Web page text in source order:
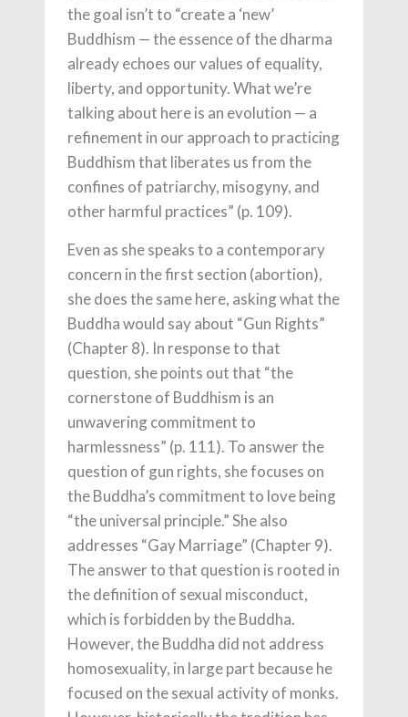
the goal isn’t to “create a ‘new’
Buddhism — the essence of the dharma
already echoes our values of equality,
liberty, and opportunity. What we’re
talking about here is an evolution — a
refinement in our approach to practicing
Buddhism that liberates us from the
confines of patriarchy, misogyny, and
other harmful practices” (p. 109).
Even as she speaks to a contemporary
concern in the first section (abortion),
she does the same here, asking what the
Buddha would say about “Gun Rights”
(Chapter 8). In response to that
question, she points out that “the
cornerstone of Buddhism is an
unwavering commitment to
harmlessness” (p. 111). To answer the
question of gun rights, she focuses on
the Buddha’s commitment to love being
“the universal principle.” She also
addresses “Gay Marriage” (Chapter 9).
The answer to that question is rooted in
the definition of sexual misconduct,
which is forbidden by the Buddha.
However, the Buddha did not address
homosexuality, in large part because he
focused on the sexual activity of monks.